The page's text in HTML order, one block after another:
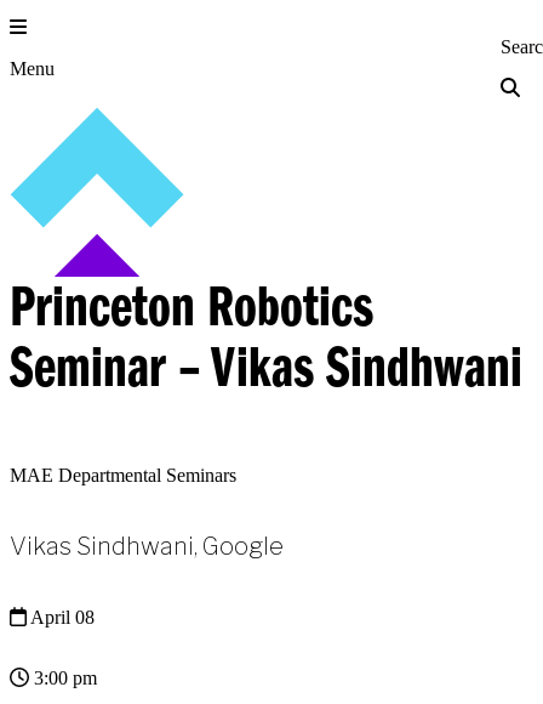
Skip
to
content
Menu Princeton
Princeton Robotics
Seminar – Vikas Sindhwani
MAE Departmental Seminars
Vikas Sindhwani, Google
April 08
3:00 pm